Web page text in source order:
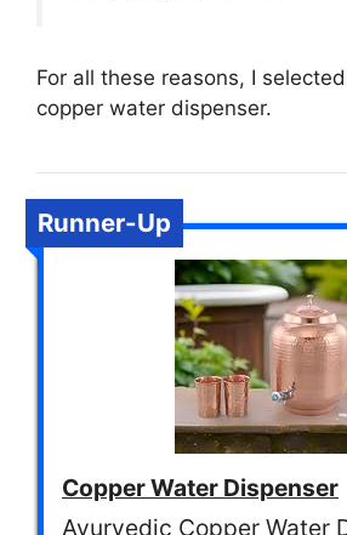
For all these reasons, I
copper water dispenser.
Runner-Up
Copper Water Dispenser
Ayurvedic Copper Water